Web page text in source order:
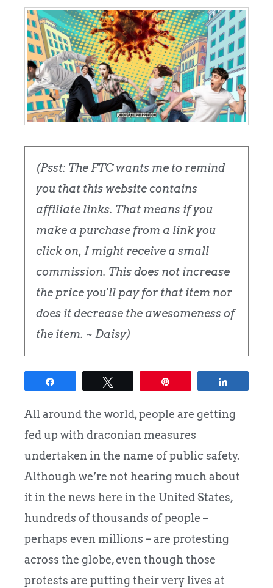
(Psst: The FTC wants me to remind
you that this website contains
affiliate links. That means if you
make a purchase from a link you
click on, I might receive a small
commission. This does not increase
the price you'll pay for that item nor
does it decrease the awesomeness of
the item. ~ Daisy)
All around the world, people are getting
fed up with draconian measures
undertaken in the name of public safety.
Although we’re not hearing much about
it in the news here in the United States,
hundreds of thousands of people –
perhaps even millions – are protesting
across the globe, even though those
protests are putting their very lives at